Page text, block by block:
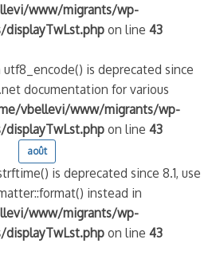
www/migrants/wp-
on line43
utf8_encode() is deprecated since
documentation for various
vbellevi/www/migrants/wp-
on line43
août
is deprecated since 8.1, use
instead in
www/migrants/wp-
on line43
?